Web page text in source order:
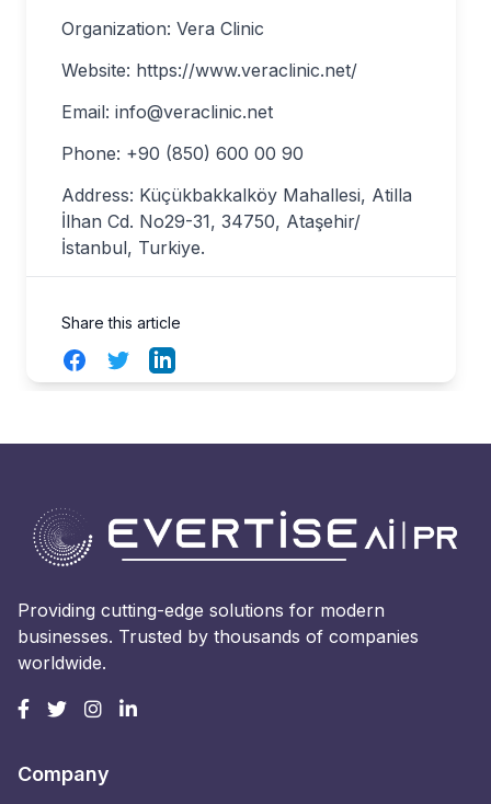
Organization: Vera Clinic
Website: https://www.veraclinic.net/
Email: info@veraclinic.net
Phone: +90 (850) 600 00 90
Address: Küçükbakkalköy Mahallesi, Atilla
İlhan Cd. No29-31, 34750, Ataşehir/
İstanbul, Turkiye.
Share this article
FacebookTwitterLinkedIn
Providing cutting-edge solutions for modern
businesses. Trusted by thousands of companies
worldwide.
Company